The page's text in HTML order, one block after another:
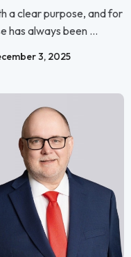
a clear purpose, and for
has always been ...
3, 2025